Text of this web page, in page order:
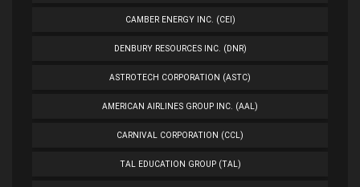
CAMBER ENERGY INC. (CEI)
DENBURY RESOURCES INC. (DNR)
ASTROTECH CORPORATION (ASTC)
AMERICAN AIRLINES GROUP INC. (AAL)
CARNIVAL CORPORATION (CCL)
TAL EDUCATION GROUP (TAL)